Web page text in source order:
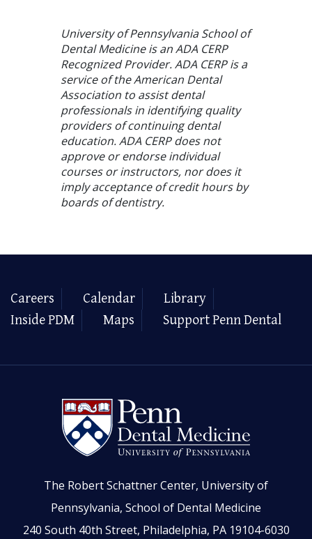
University of Pennsylvania School of
Dental Medicine is an ADA CERP
Recognized Provider. ADA CERP is a
service of the American Dental
Association to assist dental
professionals in identifying quality
providers of continuing dental
education. ADA CERP does not
approve or endorse individual
courses or instructors, nor does it
imply acceptance of credit hours by
boards of dentistry.
Careers Calendar
Library
Inside PDM
Maps Support Penn Dental
The Robert Schattner Center, University of
Pennsylvania, School of Dental Medicine
240 South 40th Street, Philadelphia, PA 19104-6030